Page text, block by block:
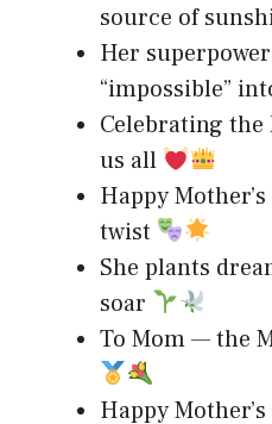
source of
Her
“impossible”
Celebrating
us all
Happy
twist
She plants
soar
To Mom — the
Happy